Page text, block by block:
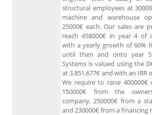
structural employees at
machine and warehouse
25000€ each. Our sales are
reach 458000€ in year 4 of
with a yearly growth of 60%
until then and onto year 5.
Systems is valued using the
at 3.851.677€ and with an IRR
We require to raise 400000€
150000€ from the
company, 250000€ from a
and 230000€ from a financing